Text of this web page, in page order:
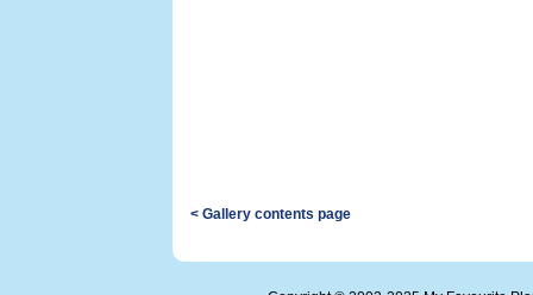
< Gallery contents page